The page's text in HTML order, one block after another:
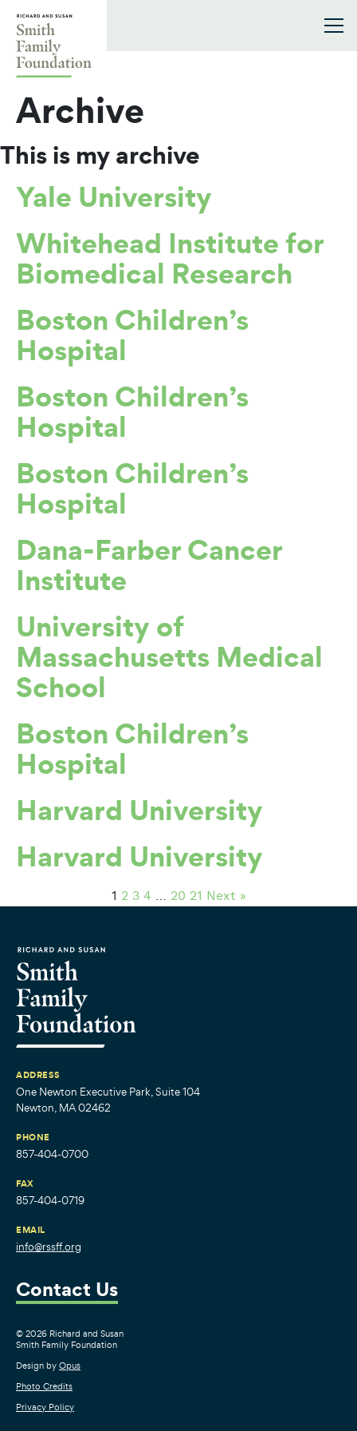
Archive
This is my archive
Yale University
Whitehead Institute for
Biomedical Research
Boston Children’s
Hospital
Boston Children’s
Hospital
Boston Children’s
Hospital
Dana-Farber Cancer
Institute
University of
Massachusetts Medical
School
Boston Children’s
Hospital
Harvard University
Harvard University
1 2 3 4 … 20 21 Next »
ADDRESS
One Newton Executive Park, Suite 104
Newton, MA 02462
PHONE
857-404-0700
FAX
857-404-0719
EMAIL
info@rssff.org
Contact Us
© 2026 Richard and Susan
Smith Family Foundation
Design by Opus
Photo Credits
Privacy Policy